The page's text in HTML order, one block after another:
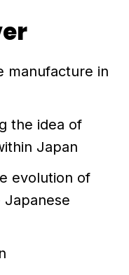
manufacture in
the idea of
Japan
evolution of
Japanese